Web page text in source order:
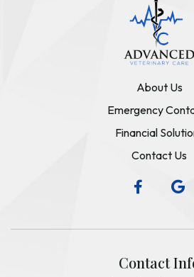
About Us
Emergency
Financial
Contact Us
Contact